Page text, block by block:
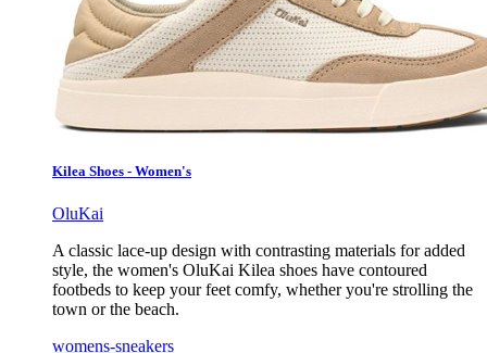
Kilea Shoes - Women's
OluKai
A classic lace-up design with contrasting materials for added
style, the women's OluKai Kilea shoes have contoured
footbeds to keep your feet comfy, whether you're strolling the
town or the beach.
womens-sneakers